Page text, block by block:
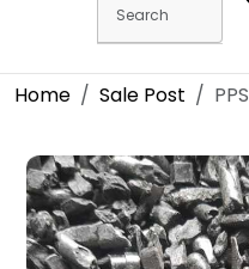
Home Sale Post PPS